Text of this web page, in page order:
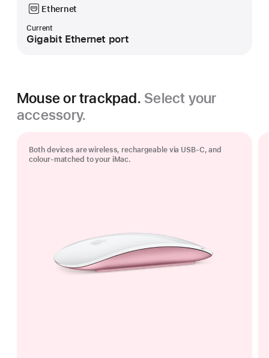
Ethernet
Current
Gigabit Ethernet port
Mouse or trackpad. Select your
accessory.
Both devices are wireless, rechargeable via USB‑C, and
colour-matched to your iMac.